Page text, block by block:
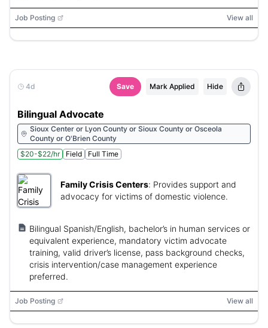
Job Posting View all
4d Save Mark Applied Hide
Bilingual Advocate
Sioux Center or Lyon County or Sioux County or Osceola
County or O'Brien County
$20-$22/hr
Field Full Time
Family Crisis Centers: Provides support and
advocacy for victims of domestic violence.
Bilingual Spanish/English, bachelor’s in human services or
equivalent experience, mandatory victim advocate
training, valid driver’s license, pass background checks,
crisis intervention/case management experience
preferred.
Job Posting View all